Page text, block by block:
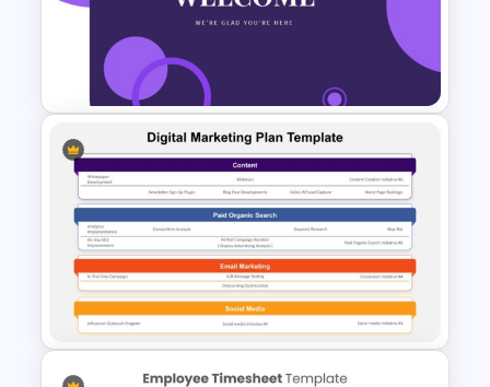
Scrapbook Presentation
Template
Welcome Slide For Attractive
Presentations